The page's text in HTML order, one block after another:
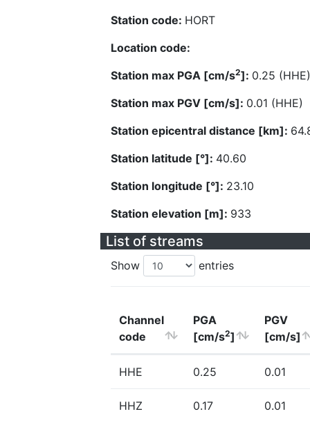
Station code: HORT
Location code:
Station max PGA [cm/s2]: 0.25 (HHE)
Station max PGV [cm/s]: 0.01 (HHE)
Station epicentral distance [km]:
Station latitude [°]: 40.60
Station longitude [°]: 23.10
Station elevation [m]: 933
List of streams
Show entries
Channel
code
PGA
[cm/s2]
PGV
[cm/s]
HHE 0.25 0.01
HHZ 0.17 0.01